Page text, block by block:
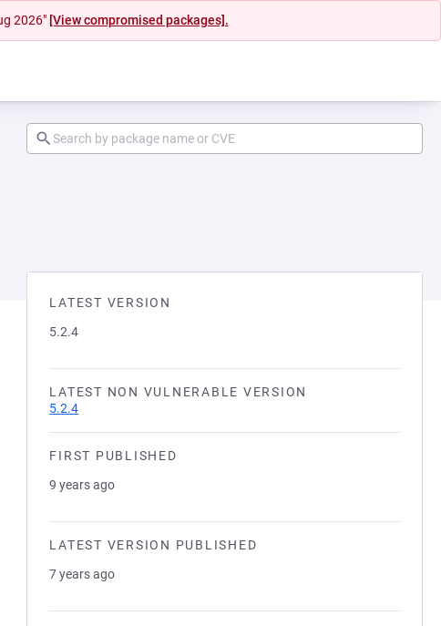
2026" [View compromised packages].
LATEST VERSION
5.2.4
LATEST NON VULNERABLE VERSION
5.2.4
FIRST PUBLISHED
9 years ago
LATEST VERSION PUBLISHED
7 years ago